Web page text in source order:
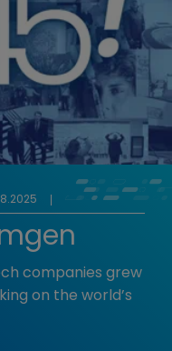
companies grew
on the world’s